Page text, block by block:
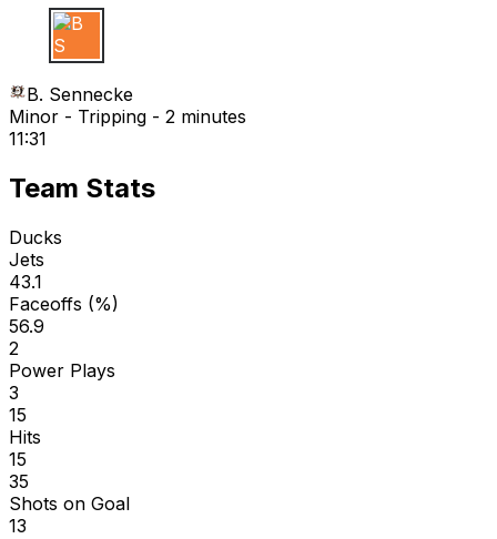
B S
B. Sennecke
Minor - Tripping - 2 minutes
11:31
Team Stats
Ducks
Jets
43.1
Faceoffs (%)
56.9
2
Power Plays
3
15
Hits
15
35
Shots on Goal
13